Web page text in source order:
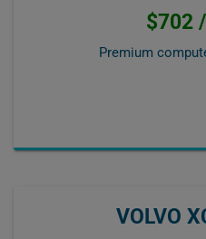
$702
Premium
VOLVO